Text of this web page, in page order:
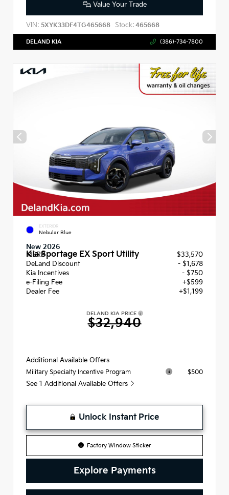
Value Your Trade
VIN: 5XYK33DF4TG465668 Stock: 465668
DELAND KIA (386)-734-7800
EXTERIOR
Nebular Blue
New 2026
Kia Sportage EX Sport Utility
MSRP
$33,570
DeLand Discount
- $1,678
Kia Incentives
- $750
e-Filing Fee
+$599
Dealer Fee
+$1,199
DELAND KIA PRICE
$32,940
Additional Available Offers
Military Specialty Incentive Program $500
See 1 Additional Available Offers
Unlock Instant Price
Factory Window Sticker
Explore Payments